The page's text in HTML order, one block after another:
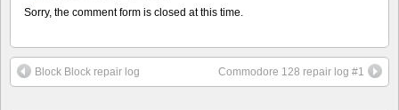
Sorry, the comment form is closed at this time.
Block Block repair log Commodore 128 repair log #1